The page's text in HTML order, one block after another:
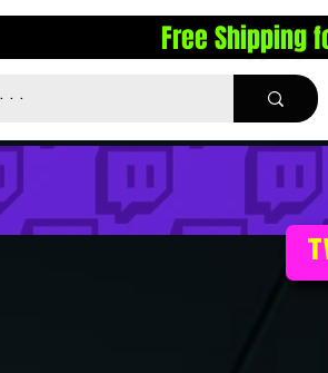
Free Shipping